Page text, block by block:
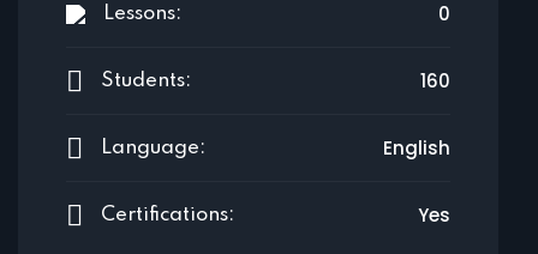
Lessons: 0
Students: 160
Language: English
Certifications: Yes